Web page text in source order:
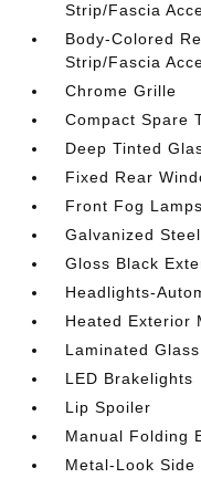
Strip/Fascia
Body-Colored
Strip/Fascia
Chrome Grille
Compact Spare
Deep Tinted
Fixed Rear
Front Fog Lamps
Galvanized
Gloss Black
Headlights-
Heated Exterior
Laminated Glass
LED Brakelights
Lip Spoiler
Manual Folding
Metal-Look